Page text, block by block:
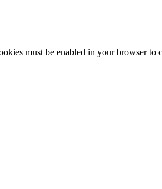
must be enabled in your browser to